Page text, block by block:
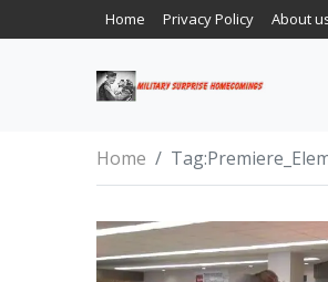
Home Privacy Policy About
Home Tag: